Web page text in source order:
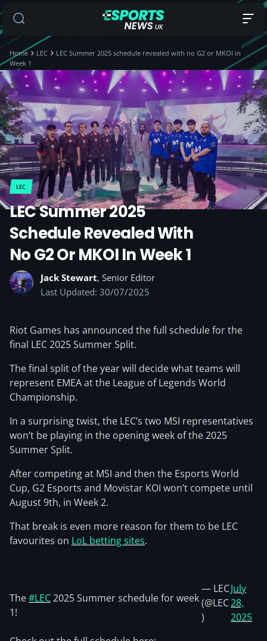
Home LEC
LEC Summer 2025 schedule revealed with no G2 or MKOI in
Week 1
LEC
LEC Summer 2025
Schedule Revealed With
No G2 Or MKOI In Week 1
Jack Stewart, Senior Editor
Last Updated: 30/07/2025
Riot Games has announced the full schedule for the
final LEC 2025 Summer Split.
The final split of the year will decide what teams will
represent EMEA at the League of Legends World
Championship.
In a surprising twist, the LEC’s two MSI representatives
won’t be playing in the opening week of the 2025
Summer Split.
After competing at MSI and then the Esports World
Cup, G2 Esports and Movistar KOI won’t compete until
August 9th, in Week 2.
That break is even more reason for them to be LEC
favourites on LoL betting sites.
The#LEC2025 Summer schedule for week
1!
— LEC
(@LEC
)
July
28,
2025